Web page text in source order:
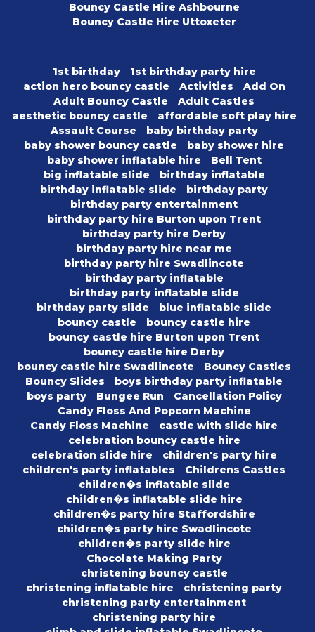
Bouncy Castle Hire Ashbourne
Bouncy Castle Hire Uttoxeter
1st birthday
1st birthday party hire
action hero bouncy castle
Activities
Add On
Adult Bouncy Castle
Adult Castles
aesthetic bouncy castle
affordable soft play hire
Assault Course
baby birthday party
baby shower bouncy castle
baby shower hire
baby shower inflatable hire
Bell Tent
big inflatable slide
birthday inflatable
birthday inflatable slide
birthday party
birthday party entertainment
birthday party hire Burton upon Trent
birthday party hire Derby
birthday party hire near me
birthday party hire Swadlincote
birthday party inflatable
birthday party inflatable slide
birthday party slide
blue inflatable slide
bouncy castle
bouncy castle hire
bouncy castle hire Burton upon Trent
bouncy castle hire Derby
bouncy castle hire Swadlincote
Bouncy Castles
Bouncy Slides
boys birthday party inflatable
boys party
Bungee Run
Cancellation Policy
Candy Floss And Popcorn Machine
Candy Floss Machine
castle with slide hire
celebration bouncy castle hire
celebration slide hire
children's party hire
children's party inflatables
Childrens Castles
children�s inflatable slide
children�s inflatable slide hire
children�s party hire Staffordshire
children�s party hire Swadlincote
children�s party slide hire
Chocolate Making Party
christening bouncy castle
christening inflatable hire
christening party
christening party entertainment
christening party hire